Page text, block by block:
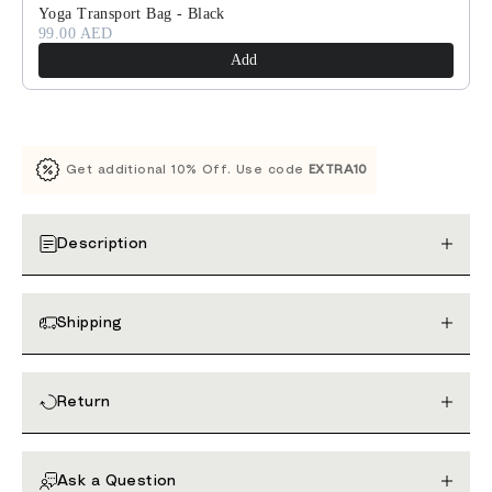
Yoga Transport Bag - Black
99.00 AED
Add
Get additional 10% Off. Use code EXTRA10
Description
Shipping
Return
Ask a Question